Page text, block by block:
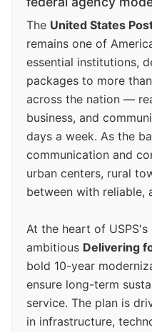
The United States
remains one of
essential institutions,
packages to more than
across the nation —
business, and
days a week. As the
communication and
urban centers, rural
between with reliable,
At the heart of
ambitious Delivering
bold 10-year
ensure long-term
service. The plan is
in infrastructure,